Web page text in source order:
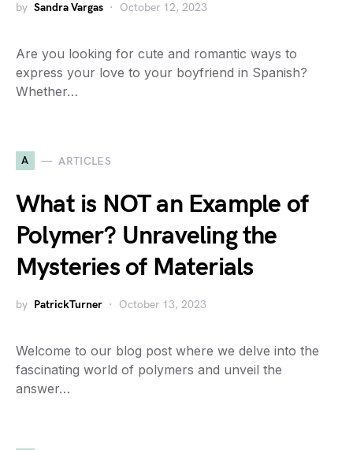
by Sandra Vargas October 12, 2023
Are you looking for cute and romantic ways to
express your love to your boyfriend in Spanish?
Whether…
A ARTICLES
What is NOT an Example of
Polymer? Unraveling the
Mysteries of Materials
by PatrickTurner October 13, 2023
Welcome to our blog post where we delve into the
fascinating world of polymers and unveil the
answer…